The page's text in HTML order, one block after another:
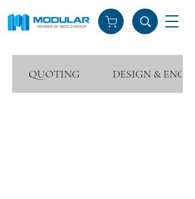
QUOTING DESIGN &